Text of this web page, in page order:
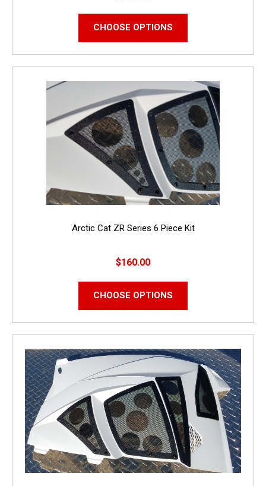
CHOOSE OPTIONS
Arctic Cat ZR Series 6 Piece Kit
$160.00
CHOOSE OPTIONS